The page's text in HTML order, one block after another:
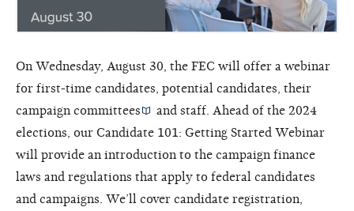
On Wednesday, August 30, the FEC will offer a webinar
for first-time candidates, potential candidates, their
campaign committees
and staff. Ahead of the 2024
elections, our Candidate 101: Getting Started Webinar
will provide an introduction to the campaign finance
laws and regulations that apply to federal candidates
and campaigns. We’ll cover candidate registration,